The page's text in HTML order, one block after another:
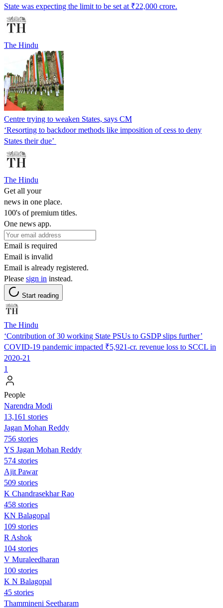
State was expecting the limit to be set at ₹22,000 crore.
The Hindu
Centre trying to weaken States, says CM
‘Resorting to backdoor methods like imposition of cess to deny
States their due’
The Hindu
Get all your
news in one place.
100's of premium titles.
One news app.
Email is required
Email is invalid
Email is already registered.
Please sign in instead.
Start reading
The Hindu
‘Contribution of 30 working State PSUs to GSDP slips further’
COVID-19 pandemic impacted ₹5,921-cr. revenue loss to SCCL in
2020-21
1
People
Narendra Modi
13,161 stories
Jagan Mohan Reddy
756 stories
YS Jagan Mohan Reddy
574 stories
Ajit Pawar
509 stories
K Chandrasekhar Rao
458 stories
KN Balagopal
109 stories
R Ashok
104 stories
V Muraleedharan
100 stories
K N Balagopal
45 stories
Thammineni Seetharam